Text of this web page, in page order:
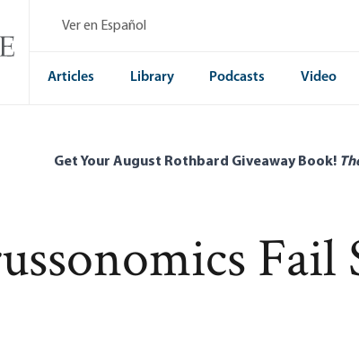
Ver en Español
Articles Library Podcasts Video
Get Your August Rothbard Giveaway Book!
Fail